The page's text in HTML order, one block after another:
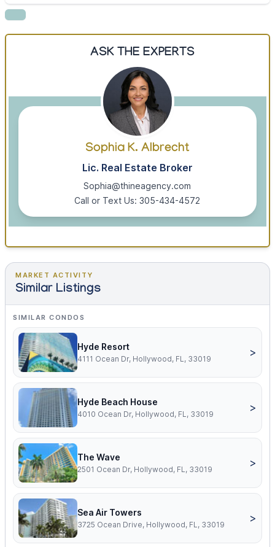
ASK THE EXPERTS
Sophia K. Albrecht
Lic. Real Estate Broker
Sophia@thineagency.com
Call or Text Us: 305-434-4572
MARKET ACTIVITY
Similar Listings
SIMILAR CONDOS
Hyde Resort
4111 Ocean Dr, Hollywood, FL, 33019
>
Hyde Beach House
4010 Ocean Dr, Hollywood, FL, 33019
>
The Wave
2501 Ocean Dr, Hollywood, FL, 33019
>
Sea Air Towers
3725 Ocean Drive, Hollywood, FL, 33019
>